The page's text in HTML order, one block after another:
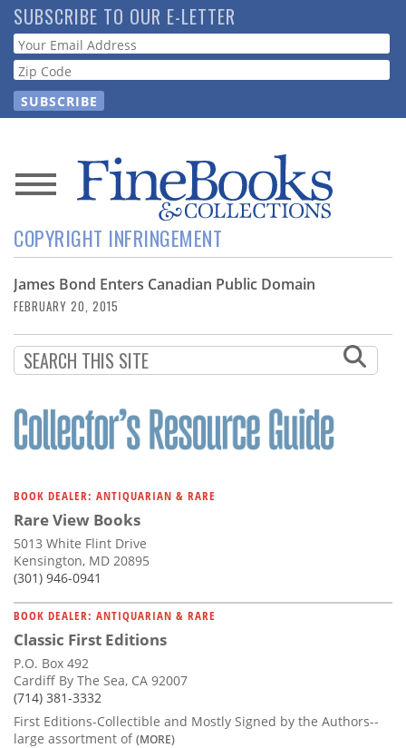
Skip
to
main
content
SUBSCRIBE TO OUR E-LETTER
Webform
News
Magazine
Store
Resource
Guide
Subscribe
Calendar
Contact
Us
COPYRIGHT INFRINGEMENT
James Bond Enters Canadian Public Domain
FEBRUARY 20, 2015
BOOK DEALER: ANTIQUARIAN & RARE
Rare View Books
5013 White Flint Drive
Kensington, MD 20895
(301) 946-0941
BOOK DEALER: ANTIQUARIAN & RARE
Classic First Editions
P.O. Box 492
Cardiff By The Sea, CA 92007
(714) 381-3332
First Editions-Collectible and Mostly Signed by the Authors--
large assortment of(MORE)